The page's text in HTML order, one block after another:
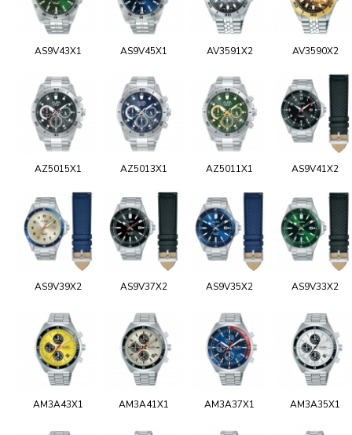
AS9V43X1 AS9V45X1 AV3591X2 AV3590X2
AZ5015X1 AZ5013X1 AZ5011X1 AS9V41X2
AS9V39X2 AS9V37X2 AS9V35X2 AS9V33X2
AM3A43X1 AM3A41X1 AM3A37X1 AM3A35X1